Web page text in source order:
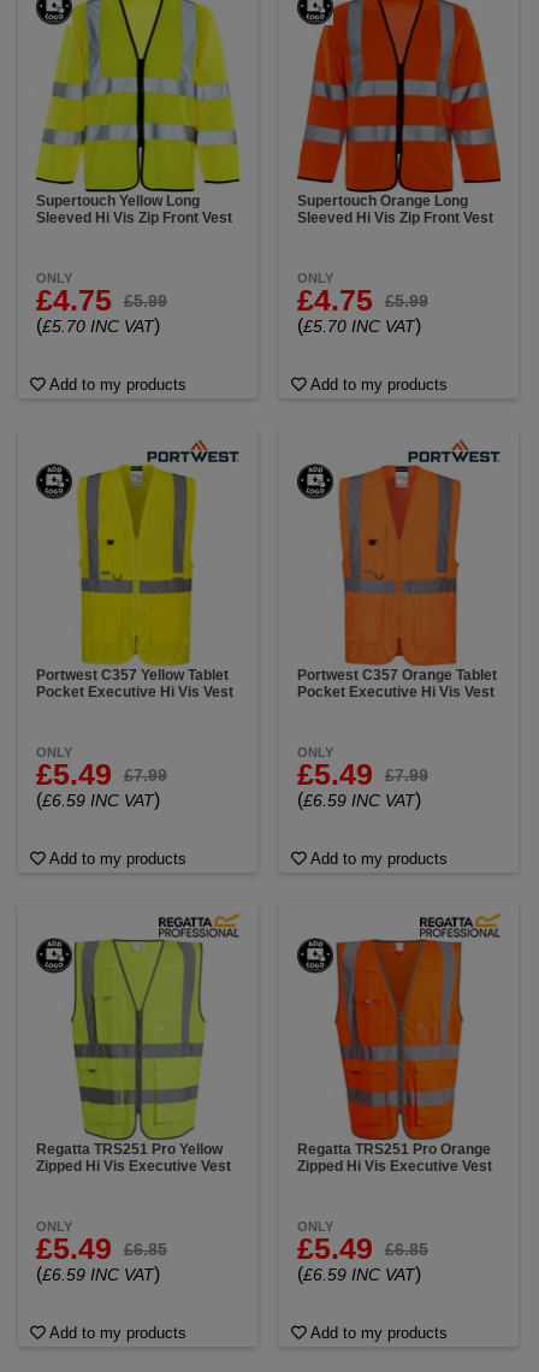
Supertouch Yellow Long
Sleeved Hi Vis Zip Front Vest
ONLY
£4.75 £5.99
(£5.70 INC VAT)
Add to my products
Supertouch Orange Long
Sleeved Hi Vis Zip Front Vest
ONLY
£4.75 £5.99
(£5.70 INC VAT)
Add to my products
Portwest C357 Yellow Tablet
Pocket Executive Hi Vis Vest
ONLY
£5.49 £7.99
(£6.59 INC VAT)
Add to my products
Portwest C357 Orange Tablet
Pocket Executive Hi Vis Vest
ONLY
£5.49 £7.99
(£6.59 INC VAT)
Add to my products
Regatta TRS251 Pro Yellow
Zipped Hi Vis Executive Vest
ONLY
£5.49 £6.85
(£6.59 INC VAT)
Add to my products
Regatta TRS251 Pro Orange
Zipped Hi Vis Executive Vest
ONLY
£5.49 £6.85
(£6.59 INC VAT)
Add to my products